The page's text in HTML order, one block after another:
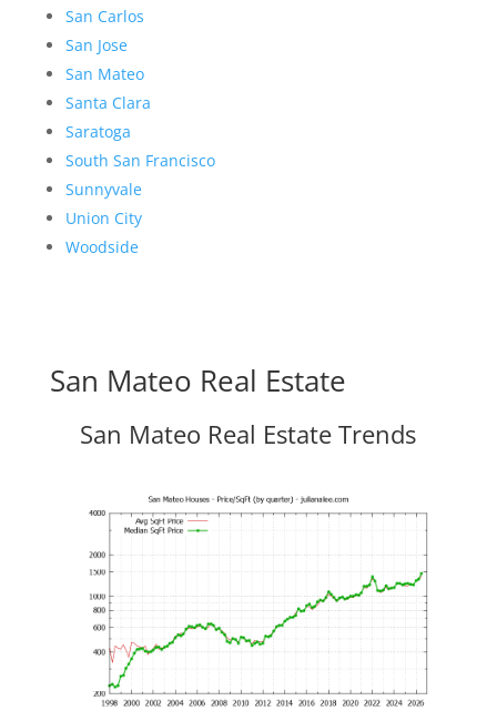
San Carlos
San Jose
San Mateo
Santa Clara
Saratoga
South San Francisco
Sunnyvale
Union City
Woodside
San Mateo Real Estate
San Mateo Real Estate Trends